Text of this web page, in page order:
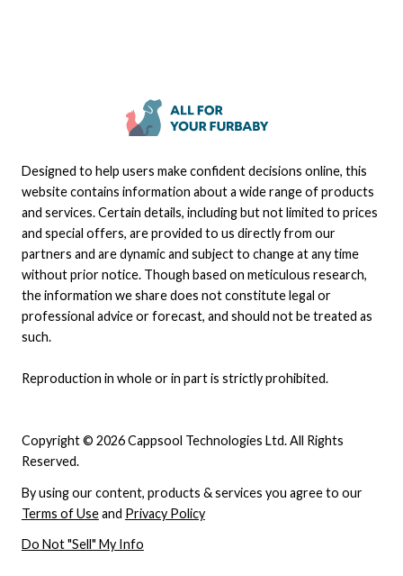
Copyright © 2026 Cappsool Technologies Ltd. All Rights
Reserved.
By using our content, products & services you agree to our
Terms of Useand Privacy Policy
Do Not "Sell" My Info
Designed to help users make confident decisions online, this
website contains information about a wide range of products
and services. Certain details, including but not limited to prices
and special offers, are provided to us directly from our
partners and are dynamic and subject to change at any time
without prior notice. Though based on meticulous research,
the information we share does not constitute legal or
professional advice or forecast, and should not be treated as
such.
Reproduction in whole or in part is strictly prohibited.